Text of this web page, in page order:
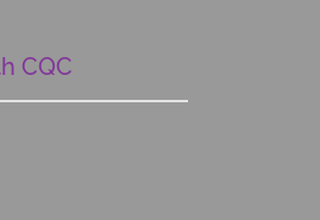
CQC